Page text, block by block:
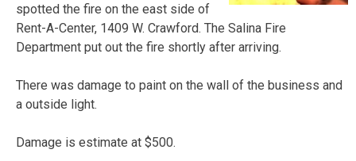
spotted the fire on the east side of
Rent-A-Center, 1409 W. Crawford. The Salina Fire
Department put out the fire shortly after arriving.
There was damage to paint on the wall of the business and
a outside light.
Damage is estimate at $500.